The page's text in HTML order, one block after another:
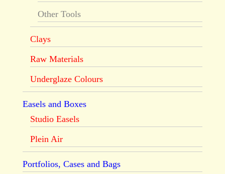
Other Tools
Clays
Raw Materials
Underglaze Colours
Easels and Boxes
Studio Easels
Plein Air
Portfolios, Cases and Bags